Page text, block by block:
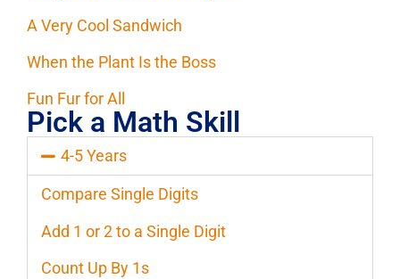
A Very Cool Sandwich
When the Plant Is the Boss
Fun Fur for All
Pick a Math Skill
4-5 Years
Compare Single Digits
Add 1 or 2 to a Single Digit
Count Up By 1s